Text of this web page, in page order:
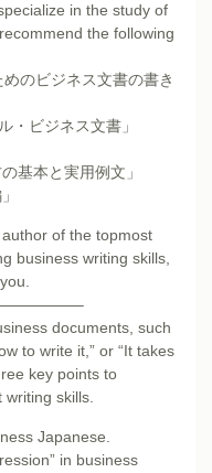
in the study of
the following
のビジネス文書の書き
・ビジネス文書」
基本と実用例文」
of the topmost
business writing skills,
documents, such
to write it,” or “It takes
key points to
writing skills.
Japanese.
in business